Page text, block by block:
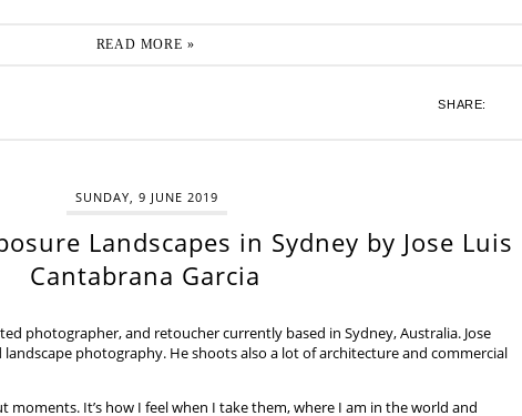
READ MORE »
SHARE:
SUNDAY, 9 JUNE 2019
Landscapes in Sydney by Jose Luis
Cantabrana Garcia
photographer, and retoucher currently based in Sydney, Australia. Jose
photography. He shoots also a lot of architecture and commercial
moments. It’s how I feel when I take them, where I am in the world and